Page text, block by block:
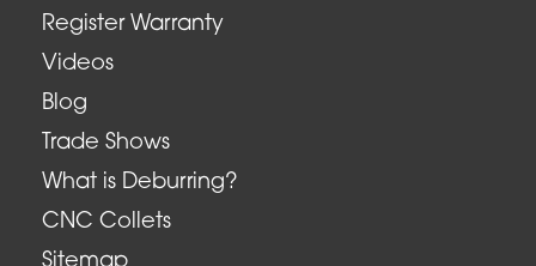
Register Warranty
Videos
Blog
Trade Shows
What is Deburring?
CNC Collets